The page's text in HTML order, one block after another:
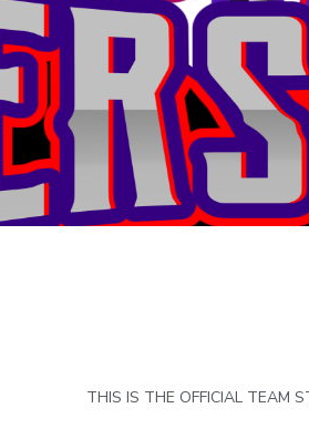
THIS IS THE OFFICIAL TEAM